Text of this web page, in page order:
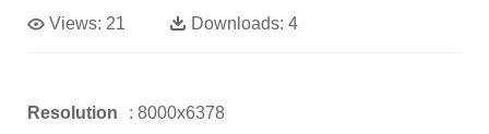
Views: 21 Downloads: 4
Resolution : 8000x6378